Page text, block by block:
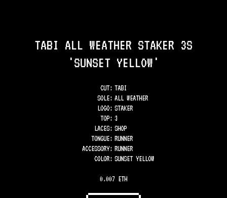
TABI ALL WEATHER STAKER 3S
'SUNSET YELLOW'
CUT: TABI
SOLE: ALL WEATHER
LOGO: STAKER
TOP: 3
LACES: SHOP
TONGUE: RUNNER
ACCESSORY: RUNNER
COLOR: SUNSET YELLOW
0.007 ETH